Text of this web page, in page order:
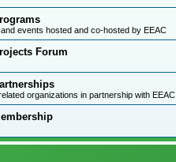
events hosted and co-hosted by EEAC
Forum
organizations in partnership with EEAC